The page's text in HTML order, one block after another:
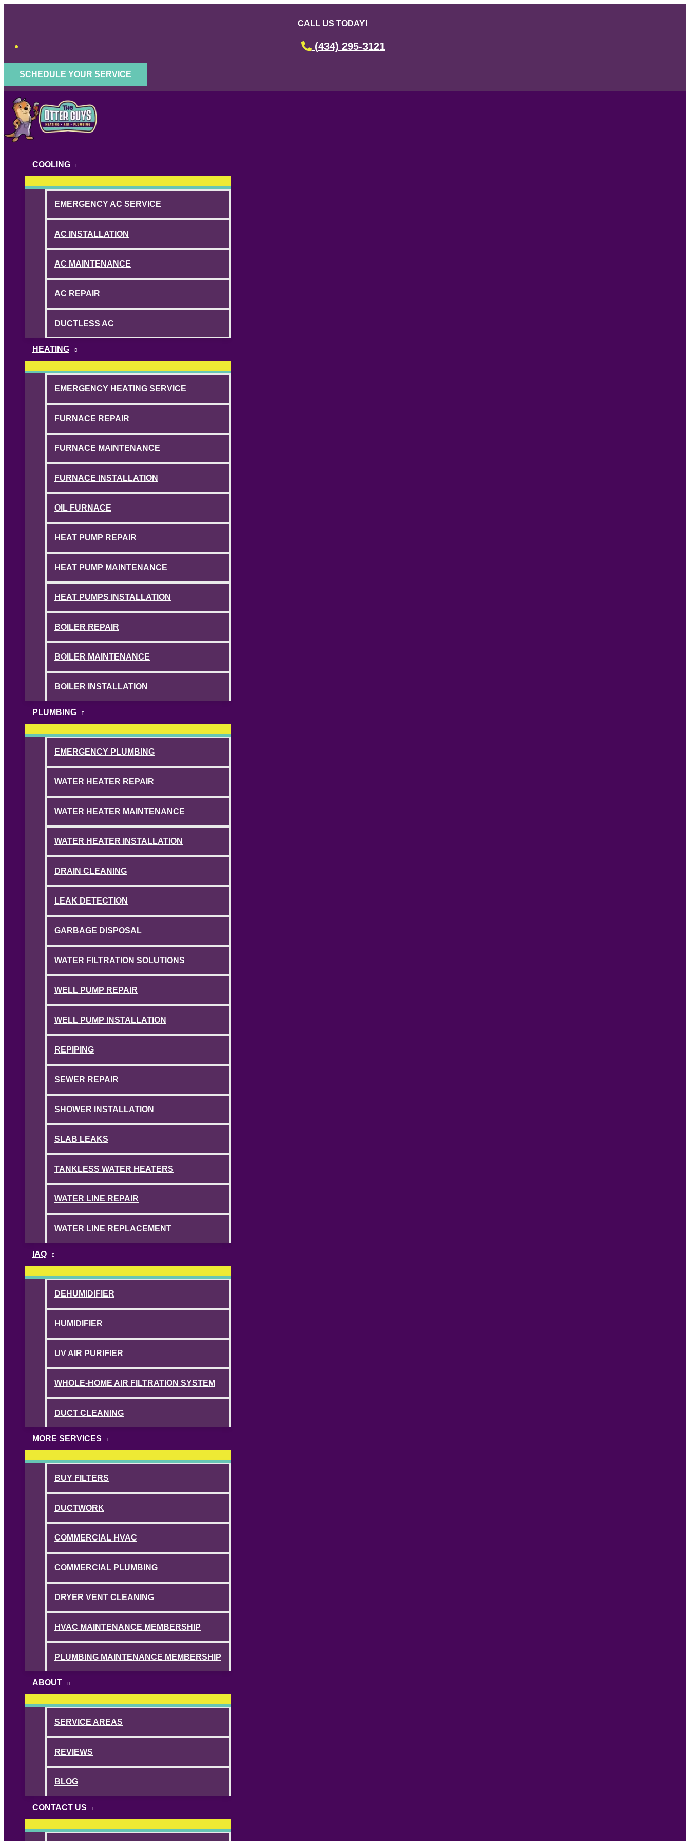
CALL US TODAY!
(434) 295-3121
SCHEDULE YOUR SERVICE
COOLING
EMERGENCY AC SERVICE
AC INSTALLATION
AC MAINTENANCE
AC REPAIR
DUCTLESS AC
HEATING
EMERGENCY HEATING SERVICE
FURNACE REPAIR
FURNACE MAINTENANCE
FURNACE INSTALLATION
OIL FURNACE
HEAT PUMP REPAIR
HEAT PUMP MAINTENANCE
HEAT PUMPS INSTALLATION
BOILER REPAIR
BOILER MAINTENANCE
BOILER INSTALLATION
PLUMBING
EMERGENCY PLUMBING
WATER HEATER REPAIR
WATER HEATER MAINTENANCE
WATER HEATER INSTALLATION
DRAIN CLEANING
LEAK DETECTION
GARBAGE DISPOSAL
WATER FILTRATION SOLUTIONS
WELL PUMP REPAIR
WELL PUMP INSTALLATION
REPIPING
SEWER REPAIR
SHOWER INSTALLATION
SLAB LEAKS
TANKLESS WATER HEATERS
WATER LINE REPAIR
WATER LINE REPLACEMENT
IAQ
DEHUMIDIFIER
HUMIDIFIER
UV AIR PURIFIER
WHOLE-HOME AIR FILTRATION SYSTEM
DUCT CLEANING
MORE SERVICES
BUY FILTERS
DUCTWORK
COMMERCIAL HVAC
COMMERCIAL PLUMBING
DRYER VENT CLEANING
HVAC MAINTENANCE MEMBERSHIP
PLUMBING MAINTENANCE MEMBERSHIP
ABOUT
SERVICE AREAS
REVIEWS
BLOG
CONTACT US